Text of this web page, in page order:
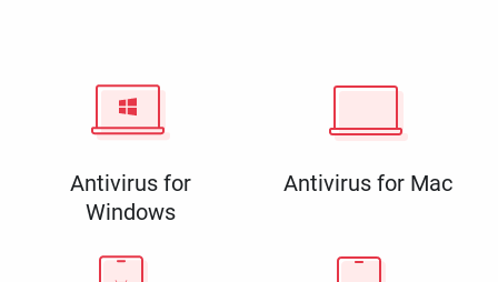
Antivirus for
Windows
Antivirus for Mac